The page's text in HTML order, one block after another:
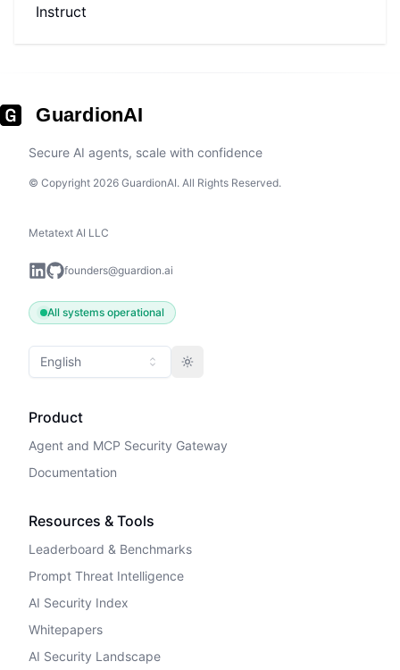
Instruct
GuardionAI
Secure AI agents, scale with confidence
© Copyright 2026 GuardionAI. All Rights Reserved.
Metatext AI LLC
founders@guardion.ai
All systems operational
English Toggle theme
Product
Agent and MCP Security Gateway
Documentation
Resources & Tools
Leaderboard & Benchmarks
Prompt Threat Intelligence
AI Security Index
Whitepapers
AI Security Landscape